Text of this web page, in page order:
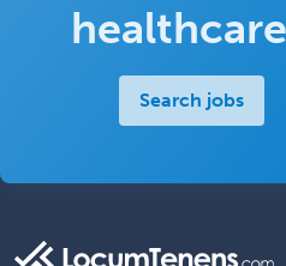
Search jobs